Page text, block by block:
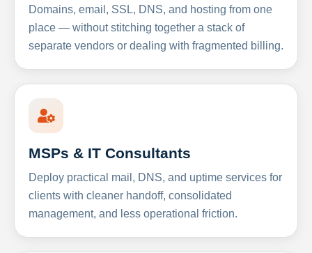
Domains, email, SSL, DNS, and hosting from one
place — without stitching together a stack of
separate vendors or dealing with fragmented billing.
MSPs & IT Consultants
Deploy practical mail, DNS, and uptime services for
clients with cleaner handoff, consolidated
management, and less operational friction.